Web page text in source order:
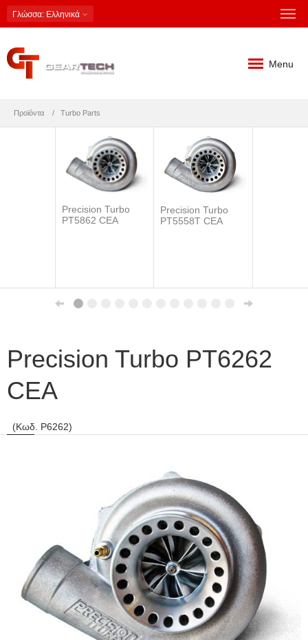
Γλώσσα: Ελληνικά
Menu
Προϊόντα Turbo Parts
Precision Turbo
PT5862 CEA
Precision Turbo
PT5558T CEA
Precision Turbo PT6262
CEA
(Κωδ. P6262)